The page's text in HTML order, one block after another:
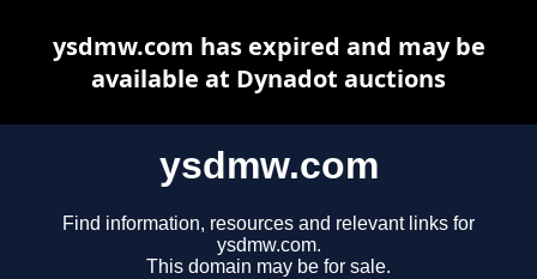
ysdmw.com
Find information, resources and relevant links for
ysdmw.com.
This domain may be for sale.
ysdmw.com has expired and may be
available at Dynadot auctions